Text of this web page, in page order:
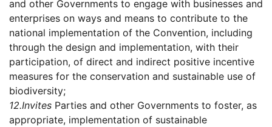
and other Governments to engage with businesses and
enterprises on ways and means to contribute to the
national implementation of the Convention, including
through the design and implementation, with their
participation, of direct and indirect positive incentive
measures for the conservation and sustainable use of
biodiversity;
12.Invites Parties and other Governments to foster, as
appropriate, implementation of sustainable